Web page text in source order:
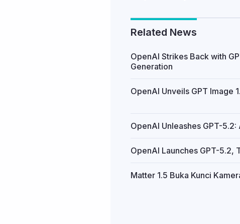
Related News
OpenAI Strikes Back with
Generation
OpenAI Unveils GPT Image
OpenAI Unleashes GPT-
OpenAI Launches GPT-5.2,
Matter 1.5 Buka Kunci